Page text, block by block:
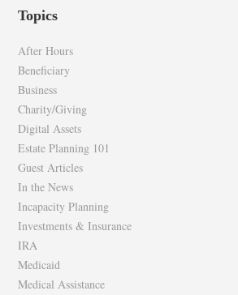
on
Topics
After Hours
Beneficiary
Business
Charity/Giving
Digital Assets
Estate Planning 101
Guest Articles
In the News
Incapacity Planning
Investments & Insurance
IRA
Medicaid
Medical Assistance